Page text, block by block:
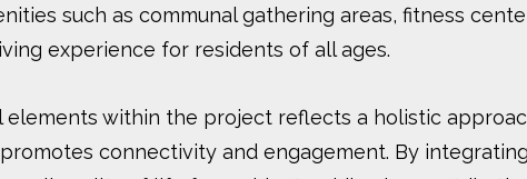
such as communal gathering areas, fitness
experience for residents of all ages.
within the project reflects a holistic
connectivity and engagement. By